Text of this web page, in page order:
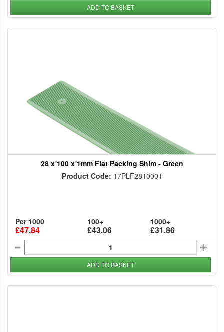
ADD TO BASKET
28 x 100 x 1mm Flat Packing Shim - Green
Product Code: 17PLF2810001
Per 1000
£47.84
100+
£43.06
1000+
£31.86
ADD TO BASKET